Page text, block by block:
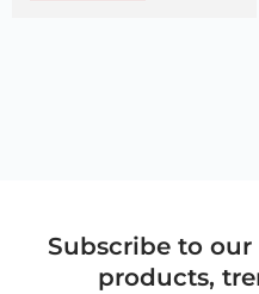
Subscribe to
products,